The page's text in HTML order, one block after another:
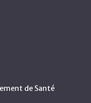
de Santé